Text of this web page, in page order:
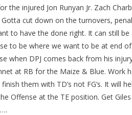
the injured Jon Runyan Jr. Zach
cut down on the turnovers,
to have the done right. It can still
to be where we want to be at end
when DPJ comes back from his
at RB for the Maize & Blue. Work
them with TD’s not FG’s. It will
Offense at the TE position. Get